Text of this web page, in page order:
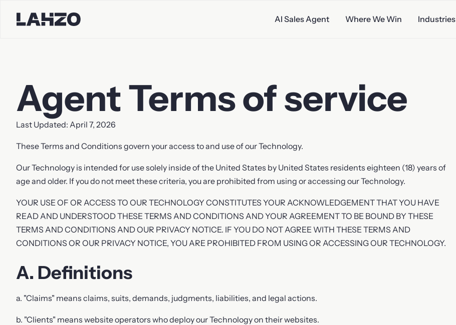
AI Sales Agent Where We Win Industries
Contact Sales
First name
Company Email
Phone
Your message
Agent Terms of service
Last Updated: April 7, 2026
These Terms and Conditions govern your access to and use of our Technology.
Our Technology is intended for use solely inside of the United States by United States residents eighteen (18) years of
age and older. If you do not meet these criteria, you are prohibited from using or accessing our Technology.
YOUR USE OF OR ACCESS TO OUR TECHNOLOGY CONSTITUTES YOUR ACKNOWLEDGEMENT THAT YOU HAVE
READ AND UNDERSTOOD THESE TERMS AND CONDITIONS AND YOUR AGREEMENT TO BE BOUND BY THESE
TERMS AND CONDITIONS AND OUR PRIVACY NOTICE. IF YOU DO NOT AGREE WITH THESE TERMS AND
CONDITIONS OR OUR PRIVACY NOTICE, YOU ARE PROHIBITED FROM USING OR ACCESSING OUR TECHNOLOGY.
A. Definitions
a. "Claims" means claims, suits, demands, judgments, liabilities, and legal actions.
b. "Clients" means website operators who deploy our Technology on their websites.